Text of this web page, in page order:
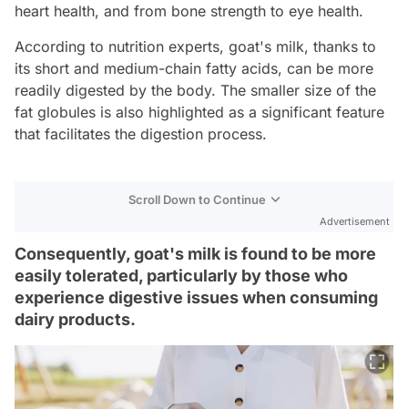
heart health, and from bone strength to eye health.
According to nutrition experts, goat's milk, thanks to
its short and medium-chain fatty acids, can be more
readily digested by the body. The smaller size of the
fat globules is also highlighted as a significant feature
that facilitates the digestion process.
Scroll Down to Continue
Advertisement
Consequently, goat's milk is found to be more
easily tolerated, particularly by those who
experience digestive issues when consuming
dairy products.